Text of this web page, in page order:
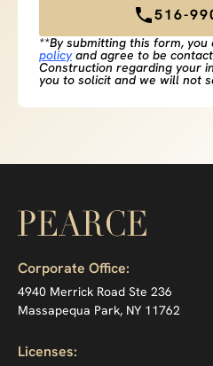
516-
**By submitting this form,
policyand agree to be
Construction regarding your
you to solicit and we will not
Corporate Office:
4940 Merrick Road Ste 236
Massapequa Park, NY 11762
Licenses: